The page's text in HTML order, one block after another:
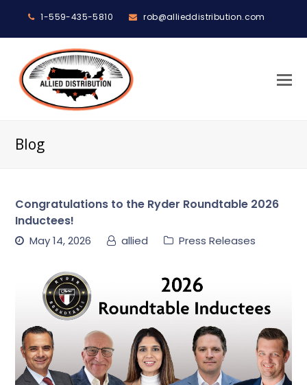
1-559-435-5810 rob@allieddistribution.com
Blog
Congratulations to the Ryder Roundtable 2026
Inductees!
May 14, 2026 allied Press Releases